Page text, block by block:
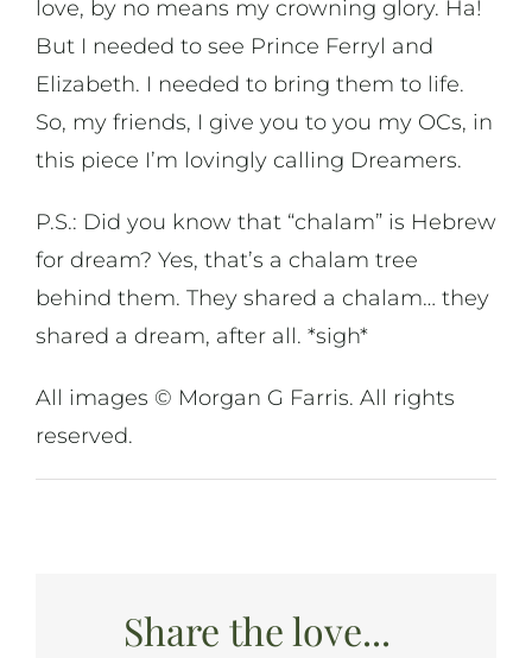
On Life
News & Updates
love, by no means my crowning glory. Ha!
But I needed to see Prince Ferryl and
Elizabeth. I needed to bring them to life.
So, my friends, I give you to you my OCs, in
this piece I’m lovingly calling Dreamers.
P.S.: Did you know that “chalam” is Hebrew
for dream? Yes, that’s a chalam tree
behind them. They shared a chalam… they
shared a dream, after all. *sigh*
All images © Morgan G Farris. All rights
reserved.
Share the love...